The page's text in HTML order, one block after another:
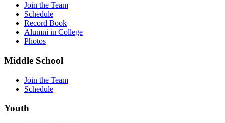
Join the Team
Schedule
Record Book
Alumni in College
Photos
Middle School
Join the Team
Schedule
Youth